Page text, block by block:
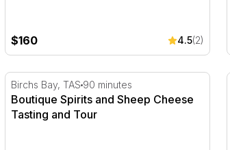
$160 4.5(2)
with Wine
Boutique Spirits and Sheep Cheese
Birchs Bay, TAS 90 minutes
Boutique Spirits and Sheep Cheese
Tasting and Tour